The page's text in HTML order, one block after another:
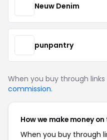
Neuw Denim
punpantry
When you buy through links
commission.
How we make money
When you buy through